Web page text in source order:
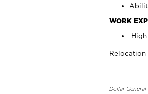
WORK
Relocation
Dollar